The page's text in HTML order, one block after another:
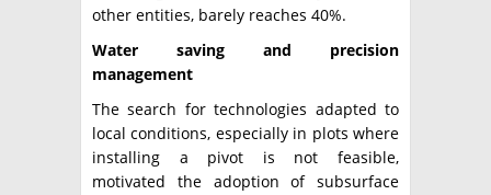
other entities, barely reaches 40%.
Water saving and precision
management
The search for technologies adapted to
local conditions, especially in plots where
installing a pivot is not feasible,
motivated the adoption of subsurface